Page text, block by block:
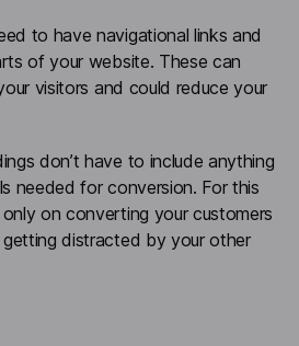
to have navigational links and
of your website. These can
visitors and could reduce your
don’t have to include anything
needed for conversion. For this
on converting your customers
distracted by your other